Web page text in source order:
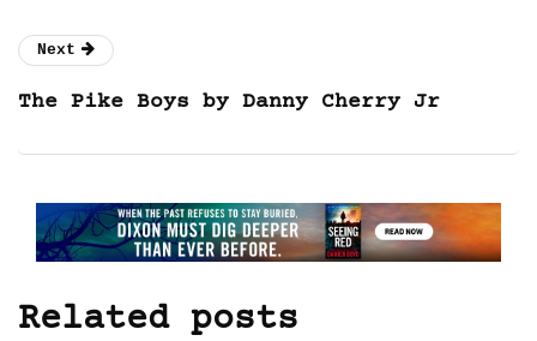
Next
The Pike Boys by Danny Cherry Jr
Related posts